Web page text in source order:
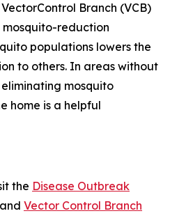
Branch (VCB)
reduction
populations lowers the
to others. In areas without
mosquito
home is a helpful
the Disease Outbreak
and Vector Control Branch